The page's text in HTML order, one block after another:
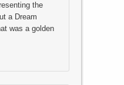
the
a Dream
was a golden